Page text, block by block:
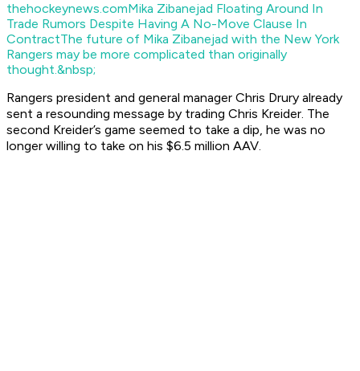
thehockeynews.comMika Zibanejad Floating Around In
Trade Rumors Despite Having A No-Move Clause In
ContractThe future of Mika Zibanejad with the New York
Rangers may be more complicated than originally
thought.&nbsp;
Rangers president and general manager Chris Drury already
sent a resounding message by trading Chris Kreider. The
second Kreider’s game seemed to take a dip, he was no
longer willing to take on his $6.5 million AAV.